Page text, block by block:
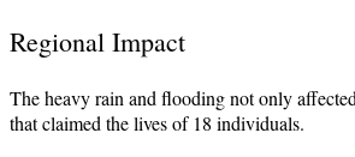
Regional Impact
The heavy rain and flooding not only
that claimed the lives of 18 individuals.